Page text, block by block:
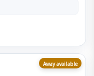
Away available